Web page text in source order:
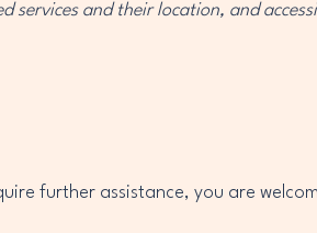
services and their location, and
further assistance, you are